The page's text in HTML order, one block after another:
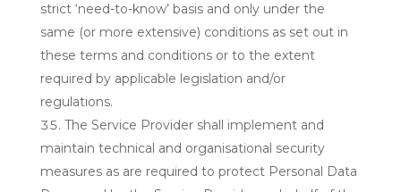
strict ‘need-to-know’ basis and only under the
same (or more extensive) conditions as set out in
these terms and conditions or to the extent
required by applicable legislation and/or
regulations.
The Service Provider shall implement and
maintain technical and organisational security
measures as are required to protect Personal Data